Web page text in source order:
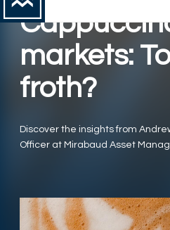
MIRABAUD ASSET MANAGEMENT
MIRABAUD INVESTMENTS
GROUPE MIRABAUD
THE VIEW
markets:
froth?
Discover the insights from
Officer at Mirabaud Asset